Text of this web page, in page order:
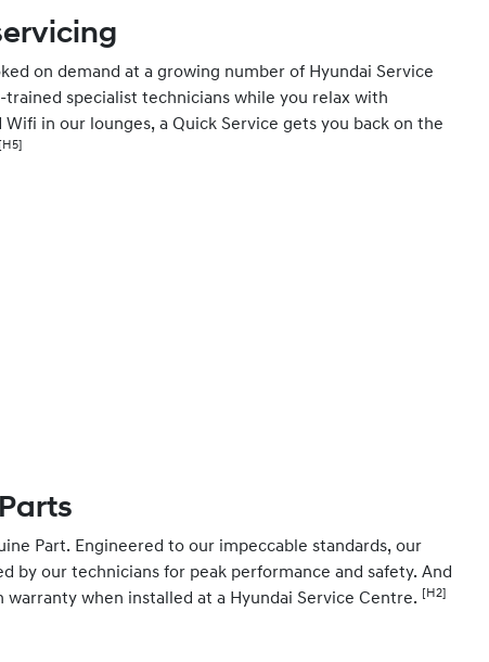
on demand at a growing number of Hyundai Service
specialist technicians while you relax with
in our lounges, a Quick Service gets you back on the
[H5]
Part. Engineered to our impeccable standards, our
by our technicians for peak performance and safety. And
warranty when installed at a Hyundai Service Centre. [H2]